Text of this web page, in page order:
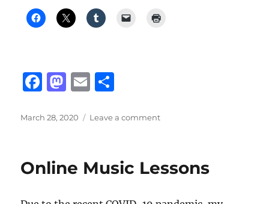
F
c
b
o
o
M
st
d
o
n
E
ai a
Posted
March 28, 2020 Leave a commenton
Online Music Lessons